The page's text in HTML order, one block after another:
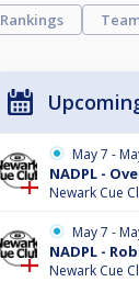
Rankings
May 7 -
NADPL -
Newark Cue
May 7 -
NADPL -
Newark Cue